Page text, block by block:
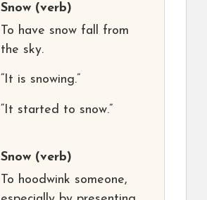
Snow (verb)
To have snow fall from
the sky.
“It is snowing.”
“It started to snow.”
Snow (verb)
To hoodwink someone,